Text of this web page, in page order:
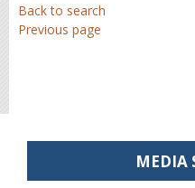
Back to search
Previous page
MEDIA